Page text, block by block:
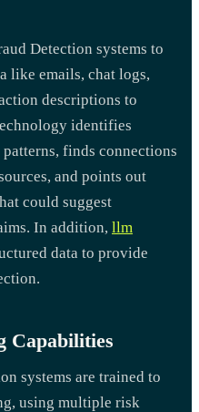
Detection systems to
like emails, chat logs,
descriptions to
identifies
finds connections
and points out
could suggest
In addition, llm
data to provide
Capabilities
systems are trained to
using multiple risk